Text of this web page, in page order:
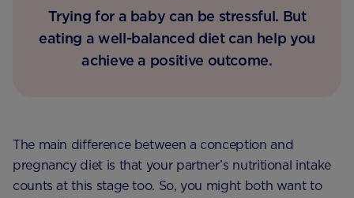
Trying for a baby can be stressful. But
eating a well-balanced diet can help you
achieve a positive outcome.
The main difference between a conception and
pregnancy diet is that your partner’s nutritional intake
counts at this stage too. So, you might both want to